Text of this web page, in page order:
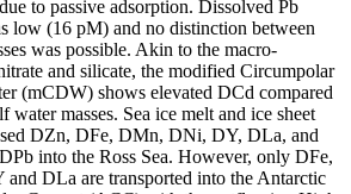
to passive adsorption. Dissolved Pb
low (16 pM) and no distinction between
was possible. Akin to the macro-
and silicate, the modified Circumpolar
(mCDW) shows elevated DCd compared
water masses. Sea ice melt and ice sheet
DZn, DFe, DMn, DNi, DY, DLa, and
into the Ross Sea. However, only DFe,
DLa are transported into the Antarctic